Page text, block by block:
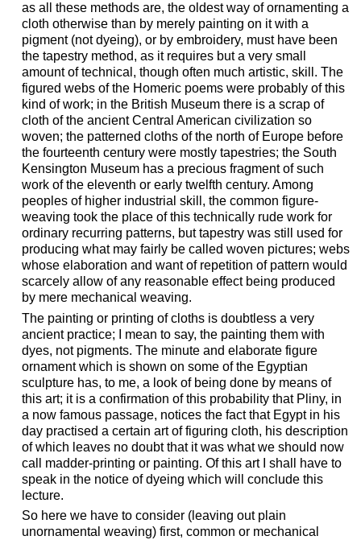
as all these methods are, the oldest way of ornamenting a
cloth otherwise than by merely painting on it with a
pigment (not dyeing), or by embroidery, must have been
the tapestry method, as it requires but a very small
amount of technical, though often much artistic, skill. The
figured webs of the Homeric poems were probably of this
kind of work; in the British Museum there is a scrap of
cloth of the ancient Central American civilization so
woven; the patterned cloths of the north of Europe before
the fourteenth century were mostly tapestries; the South
Kensington Museum has a precious fragment of such
work of the eleventh or early twelfth century. Among
peoples of higher industrial skill, the common figure-
weaving took the place of this technically rude work for
ordinary recurring patterns, but tapestry was still used for
producing what may fairly be called woven pictures; webs
whose elaboration and want of repetition of pattern would
scarcely allow of any reasonable effect being produced
by mere mechanical weaving.
The painting or printing of cloths is doubtless a very
ancient practice; I mean to say, the painting them with
dyes, not pigments. The minute and elaborate figure
ornament which is shown on some of the Egyptian
sculpture has, to me, a look of being done by means of
this art; it is a confirmation of this probability that Pliny, in
a now famous passage, notices the fact that Egypt in his
day practised a certain art of figuring cloth, his description
of which leaves no doubt that it was what we should now
call madder-printing or painting. Of this art I shall have to
speak in the notice of dyeing which will conclude this
lecture.
So here we have to consider (leaving out plain
unornamental weaving) first, common or mechanical